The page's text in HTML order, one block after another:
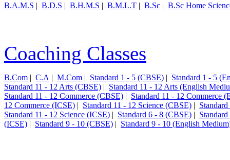
B.A.M.S | B.D.S | B.H.M.S | B.M.L.T | B.Sc | B.Sc Home
Coaching Classes
B.Com | C.A | M.Com | Standard 1 - 5 (CBSE) | Standard 1 - 5
Standard 11 - 12 Arts (CBSE) | Standard 11 - 12 Arts (English
Standard 11 - 12 Commerce (CBSE) | Standard 11 - 12 Commerce
12 Commerce (ICSE) | Standard 11 - 12 Science (CBSE) |
Standard 11 - 12 Science (ICSE) | Standard 6 - 8 (CBSE) |
(ICSE) | Standard 9 - 10 (CBSE) | Standard 9 - 10 (English